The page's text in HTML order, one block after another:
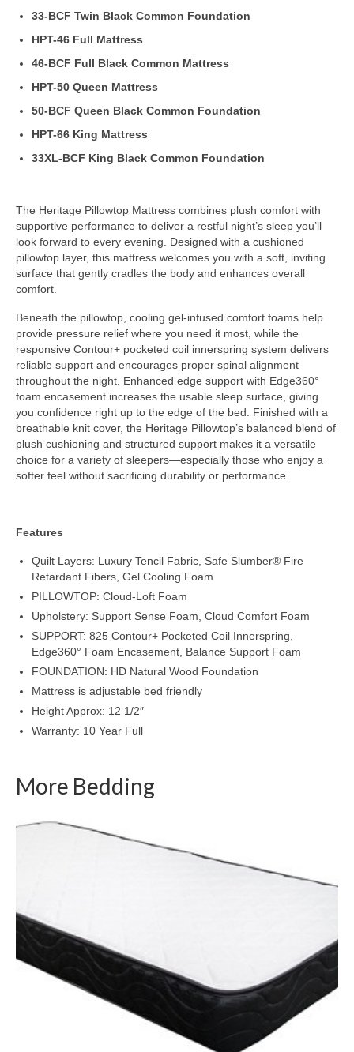
33-BCF Twin Black Common Foundation
HPT-46 Full Mattress
46-BCF Full Black Common Mattress
HPT-50 Queen Mattress
50-BCF Queen Black Common Foundation
HPT-66 King Mattress
33XL-BCF King Black Common Foundation
The Heritage Pillowtop Mattress combines plush comfort with
supportive performance to deliver a restful night’s sleep you’ll
look forward to every evening. Designed with a cushioned
pillowtop layer, this mattress welcomes you with a soft, inviting
surface that gently cradles the body and enhances overall
comfort.
Beneath the pillowtop, cooling gel-infused comfort foams help
provide pressure relief where you need it most, while the
responsive Contour+ pocketed coil innerspring system delivers
reliable support and encourages proper spinal alignment
throughout the night. Enhanced edge support with Edge360°
foam encasement increases the usable sleep surface, giving
you confidence right up to the edge of the bed. Finished with a
breathable knit cover, the Heritage Pillowtop’s balanced blend of
plush cushioning and structured support makes it a versatile
choice for a variety of sleepers—especially those who enjoy a
softer feel without sacrificing durability or performance.
Features
Quilt Layers: Luxury Tencil Fabric, Safe Slumber® Fire
Retardant Fibers, Gel Cooling Foam
PILLOWTOP: Cloud-Loft Foam
Upholstery: Support Sense Foam, Cloud Comfort Foam
SUPPORT: 825 Contour+ Pocketed Coil Innerspring,
Edge360° Foam Encasement, Balance Support Foam
FOUNDATION: HD Natural Wood Foundation
Mattress is adjustable bed friendly
Height Approx: 12 1/2″
Warranty: 10 Year Full
More Bedding